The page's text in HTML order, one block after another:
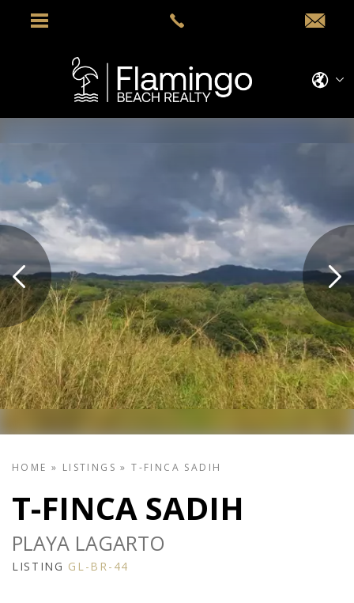
HOME » LISTINGS »T-FINCA SADIH
T-FINCA SADIH
PLAYA LAGARTO
LISTING GL-BR-44